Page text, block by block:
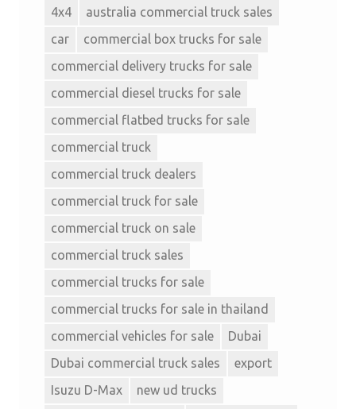
4x4
australia commercial truck sales
car
commercial box trucks for sale
commercial delivery trucks for sale
commercial diesel trucks for sale
commercial flatbed trucks for sale
commercial truck
commercial truck dealers
commercial truck for sale
commercial truck on sale
commercial truck sales
commercial trucks for sale
commercial trucks for sale in thailand
commercial vehicles for sale
Dubai
Dubai commercial truck sales
export
Isuzu D-Max
new ud trucks